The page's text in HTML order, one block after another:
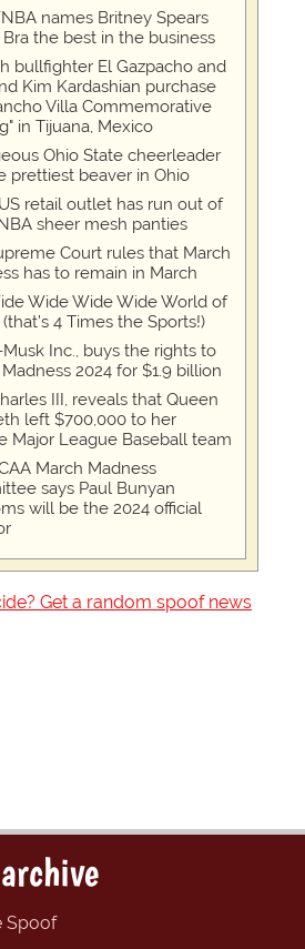
names Britney Spears
Bra the best in the business
bullfighter El Gazpacho and
Kim Kardashian purchase
Villa Commemorative
in Tijuana, Mexico
Ohio State cheerleader
prettiest beaver in Ohio
retail outlet has run out of
sheer mesh panties
Court rules that March
has to remain in March
Wide Wide Wide World of
4 Times the Sports!)
Inc., buys the rights to
2024 for $1.9 billion
III, reveals that Queen
left $700,000 to her
Major League Baseball team
March Madness
says Paul Bunyan
will be the 2024 official
Get a random spoof news
Spoof